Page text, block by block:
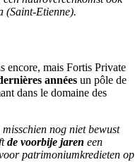
(Saint-Etienne).
encore, mais Fortis Private
années un pôle de
dans le domaine des
nog niet bewust
de voorbije jaren een
patrimoniumkredieten op